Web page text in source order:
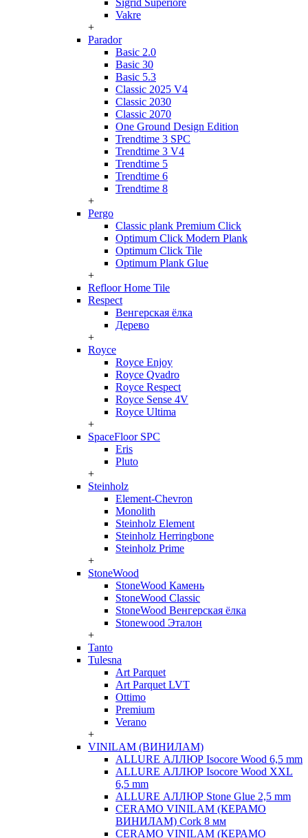
Sigrid Superiore
Vakre
+
Parador
Basic 2.0
Basic 30
Basic 5.3
Classic 2025 V4
Classic 2030
Classic 2070
One Ground Design Edition
Trendtime 3 SPC
Trendtime 3 V4
Trendtime 5
Trendtime 6
Trendtime 8
+
Pergo
Classic plank Premium Click
Optimum Click Modern Plank
Optimum Click Tile
Optimum Plank Glue
+
Refloor Home Tile
Respect
Венгерская ёлка
Дерево
+
Royce
Royce Enjoy
Royce Qvadro
Royce Respect
Royce Sense 4V
Royce Ultima
+
SpaceFloor SPC
Eris
Pluto
+
Steinholz
Element-Chevron
Monolith
Steinholz Element
Steinholz Herringbone
Steinholz Prime
+
StoneWood
StoneWood Камень
StoneWood Classic
StoneWood Венгерская ёлка
Stonewood Эталон
+
Tanto
Tulesna
Art Parquet
Art Parquet LVT
Ottimo
Premium
Verano
+
VINILAM (ВИНИЛАМ)
ALLURE АЛЛЮР Isocore Wood 6,5 mm
ALLURE АЛЛЮР Isocore Wood XXL
6,5 mm
ALLURE АЛЛЮР Stone Glue 2,5 mm
CERAMO VINILAM (КЕРАМО
ВИНИЛАМ) Cork 8 мм
CERAMO VINILAM (КЕРАМО